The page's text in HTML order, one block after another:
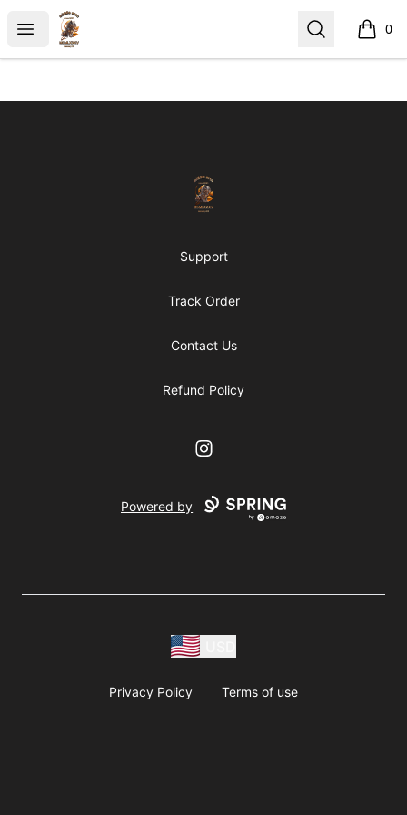
Open menu
https://middle arch Search 0
items
https://middle arch
Support
Track Order
Contact Us
Refund Policy
Instagram
Powered by
Privacy Policy Terms of use